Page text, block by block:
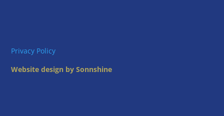
Privacy Policy
Website design by Sonnshine